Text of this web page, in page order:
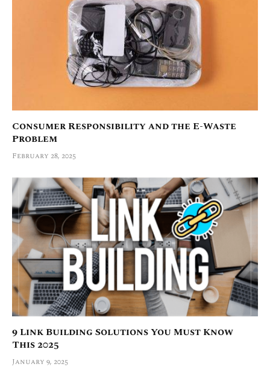
Consumer Responsibility and the E-Waste
Problem
February 28, 2025
9 Link Building Solutions You Must Know
This 2025
January 9, 2025